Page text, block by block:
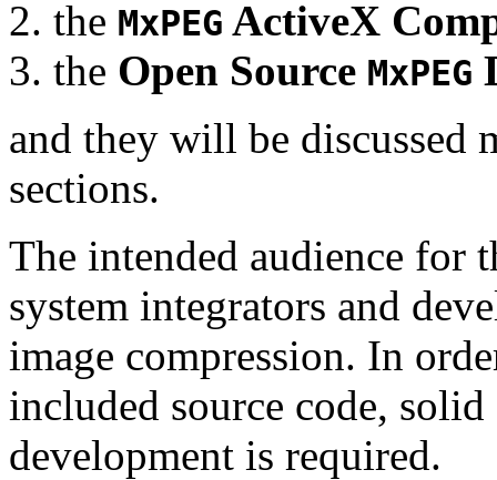
the MxPEG ActiveX
the Open Source MxPEG
and they will be
sections.
The intended audience for
system integrators and
image compression. In
included source code,
development is required.